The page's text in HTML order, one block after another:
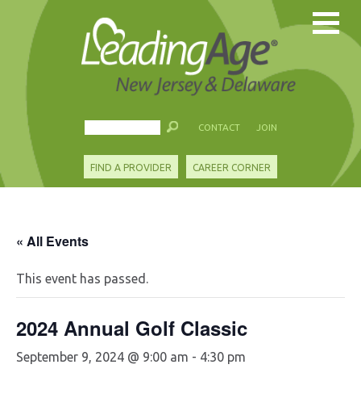
CONTACT JOIN
FIND A PROVIDER CAREER CORNER
« All Events
This event has passed.
2024 Annual Golf Classic
September 9, 2024 @ 9:00 am - 4:30 pm